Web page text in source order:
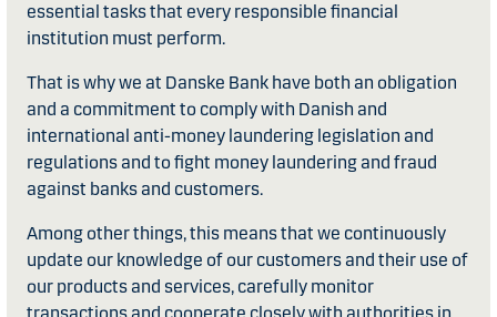
essential tasks that every responsible financial
institution must perform.
That is why we at Danske Bank have both an obligation
and a commitment to comply with Danish and
international anti-money laundering legislation and
regulations and to fight money laundering and fraud
against banks and customers.
Among other things, this means that we continuously
update our knowledge of our customers and their use of
our products and services, carefully monitor